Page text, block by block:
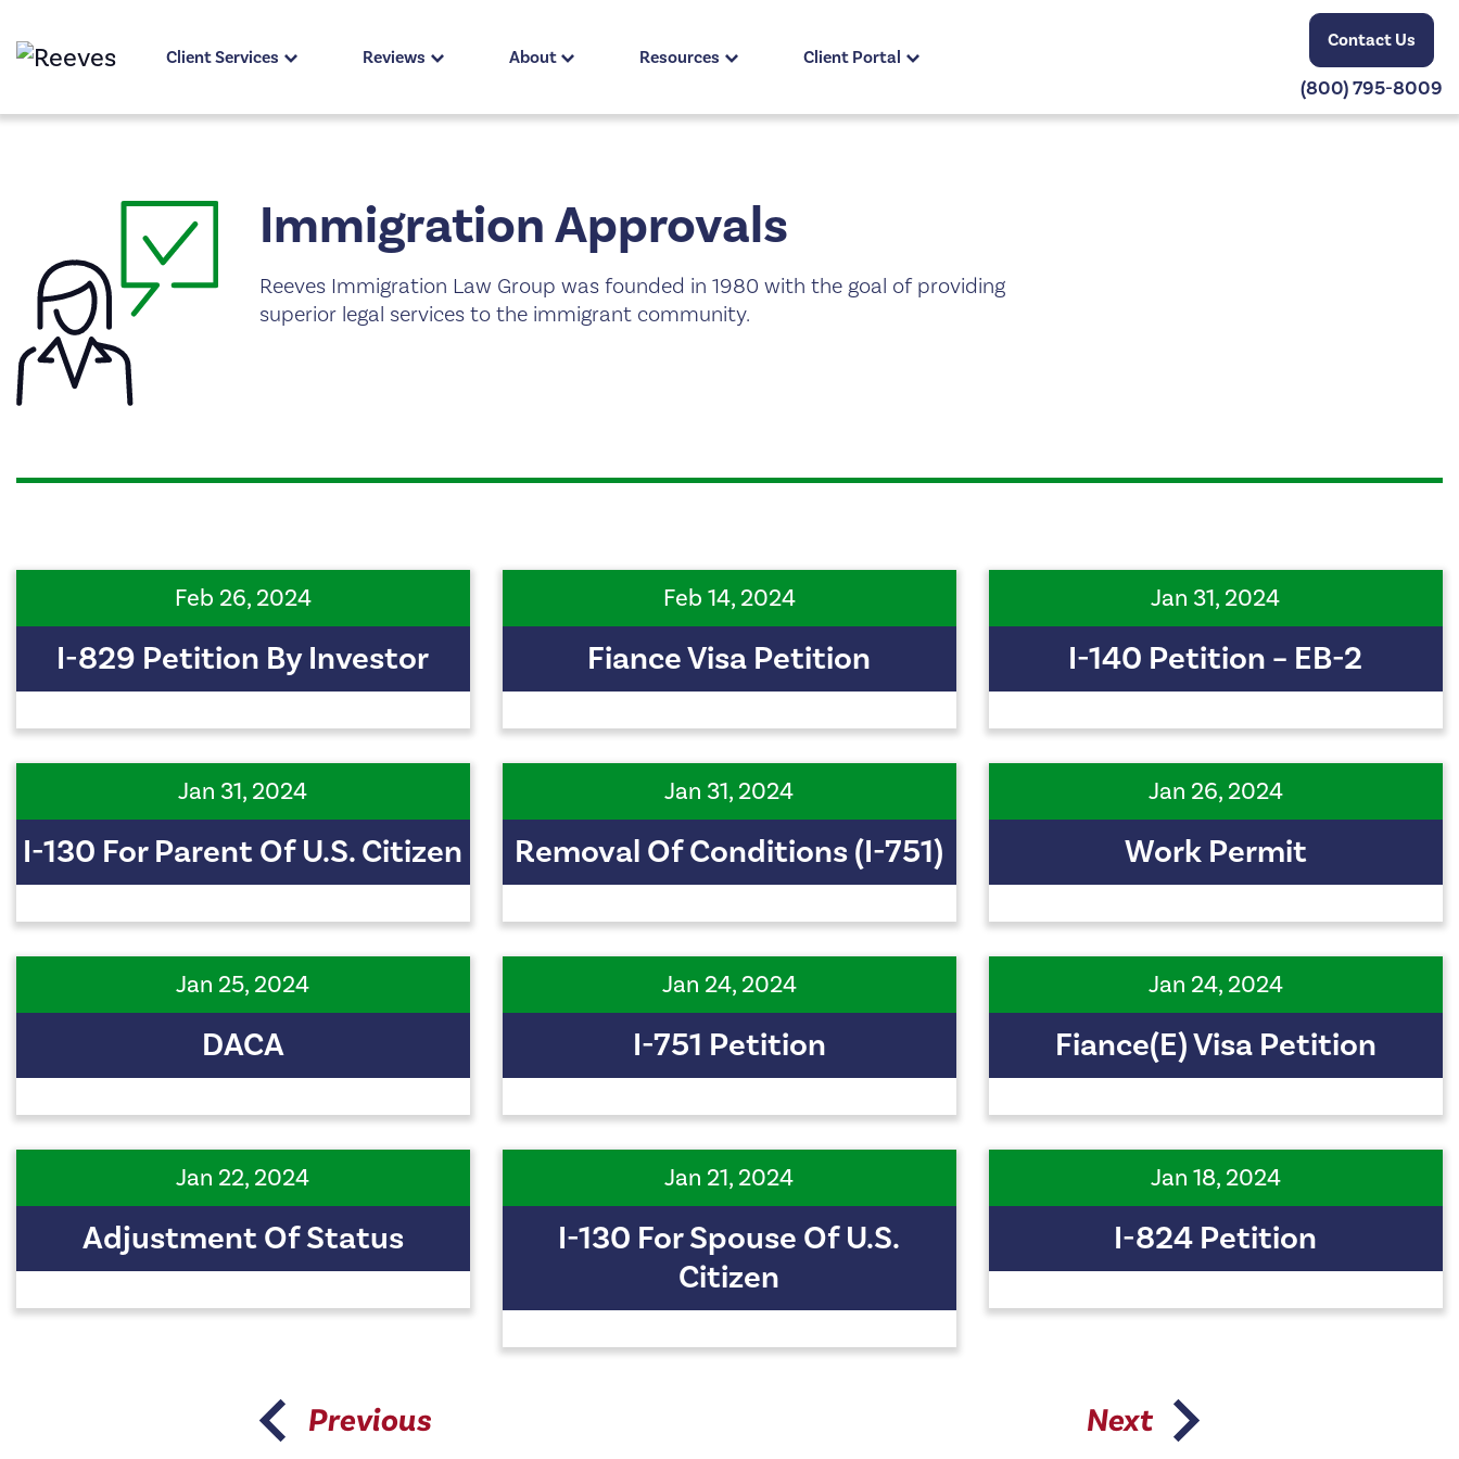
Client Services Reviews About Resources Client Portal
Contact Us
(800) 795-8009
Immigration Approvals
Reeves Immigration Law Group was founded in 1980 with the goal of providing
superior legal services to the immigrant community.
Feb 26, 2024
I-829 Petition By Investor
Feb 14, 2024
Fiance Visa Petition
Jan 31, 2024
I-140 Petition – EB-2
Jan 31, 2024
I-130 For Parent Of U.S. Citizen
Jan 31, 2024
Removal Of Conditions (I-751)
Jan 26, 2024
Work Permit
Jan 25, 2024
DACA
Jan 24, 2024
I-751 Petition
Jan 24, 2024
Fiance(e) Visa Petition
Jan 22, 2024
Adjustment Of Status
Jan 21, 2024
I-130 For Spouse Of U.S.
Citizen
Jan 18, 2024
I-824 Petition
Previous Next